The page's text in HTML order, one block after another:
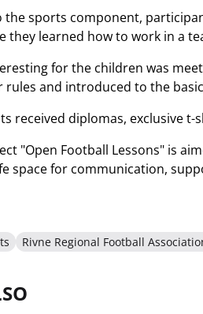
the sports component,
they learned how to work in a
for the children was
rules and introduced to the
received diplomas, exclusive
"Open Football Lessons" is
space for communication,
Rivne Regional Football